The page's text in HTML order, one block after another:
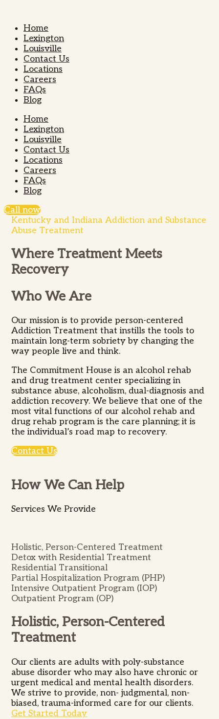
Home
Lexington
Louisville
Contact Us
Locations
Careers
FAQs
Blog
Home
Lexington
Louisville
Contact Us
Locations
Careers
FAQs
Blog
Call now
Kentucky and Indiana Addiction and Substance
Abuse Treatment
Where Treatment Meets
Recovery
Who We Are
Our mission is to provide person-centered
Addiction Treatment that instills the tools to
maintain long-term sobriety by changing the
way people live and think.
The Commitment House is an alcohol rehab
and drug treatment center specializing in
substance abuse, alcoholism, dual-diagnosis and
addiction recovery. We believe that one of the
most vital functions of our alcohol rehab and
drug rehab program is the care planning; it is
the individual’s road map to recovery.
Contact Us
How We Can Help
Services We Provide
Holistic, Person-Centered Treatment
Detox with Residential Treatment
Residential Transitional
Partial Hospitalization Program (PHP)
Intensive Outpatient Program (IOP)
Outpatient Program (OP)
Holistic, Person-Centered
Treatment
Our clients are adults with poly-substance
abuse disorder who may also have chronic or
urgent medical and mental health disorders.
We strive to provide, non- judgmental, non-
biased, trauma-informed care for our clients.
Get Started Today